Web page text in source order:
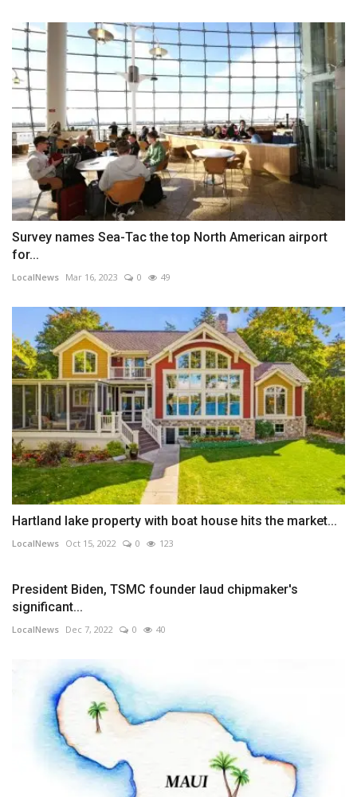
Survey names Sea-Tac the top North American airport
for...
LocalNews Mar 16, 2023 0 49
Hartland lake property with boat house hits the market...
LocalNews Oct 15, 2022 0 123
President Biden, TSMC founder laud chipmaker's
significant...
LocalNews Dec 7, 2022 0 40